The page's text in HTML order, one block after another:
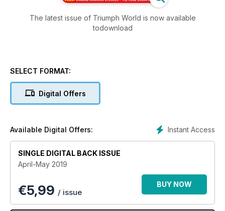
The latest issue of Triumph World is now available
todownload
SELECT FORMAT:
Digital Offers
Instant Access
Available Digital Offers:
SINGLE DIGITAL BACK ISSUE
April-May 2019
€5,99 / issue
BUY NOW